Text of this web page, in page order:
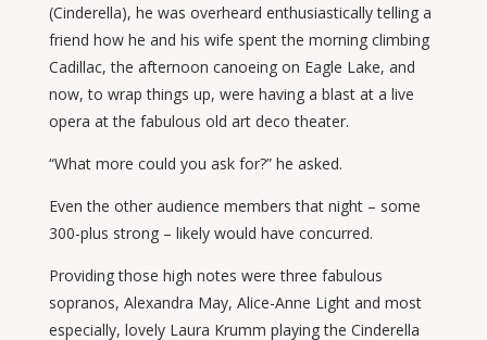
(Cinderella), he was overheard enthusiastically telling a
friend how he and his wife spent the morning climbing
Cadillac, the afternoon canoeing on Eagle Lake, and
now, to wrap things up, were having a blast at a live
opera at the fabulous old art deco theater.
“What more could you ask for?” he asked.
Even the other audience members that night – some
300-plus strong – likely would have concurred.
Providing those high notes were three fabulous
sopranos, Alexandra May, Alice-Anne Light and most
especially, lovely Laura Krumm playing the Cinderella